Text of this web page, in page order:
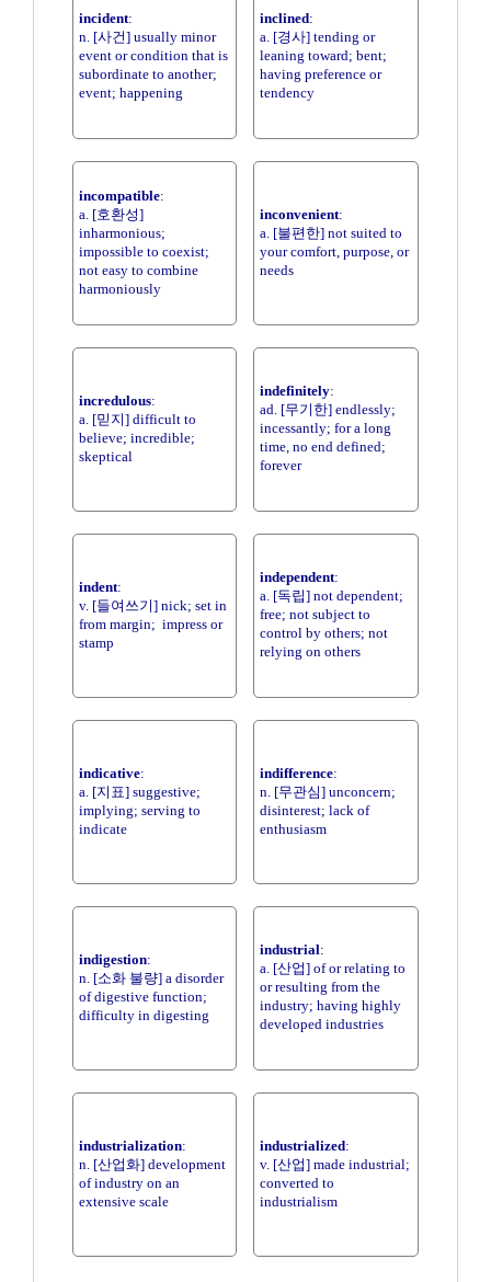
incident:
n. [사건] usually minor
event or condition that is
subordinate to another;
event; happening
inclined:
a. [경사] tending or
leaning toward; bent;
having preference or
tendency
incompatible:
a. [호환성]
inharmonious;
impossible to coexist;
not easy to combine
harmoniously
inconvenient:
a. [불편한] not suited to
your comfort, purpose, or
needs
incredulous:
a. [믿지] difficult to
believe; incredible;
skeptical
indefinitely:
ad. [무기한] endlessly;
incessantly; for a long
time, no end defined;
forever
indent:
v. [들여쓰기] nick; set in
from margin; impress or
stamp
independent:
a. [독립] not dependent;
free; not subject to
control by others; not
relying on others
indicative:
a. [지표] suggestive;
implying; serving to
indicate
indifference:
n. [무관심] unconcern;
disinterest; lack of
enthusiasm
indigestion:
n. [소화 불량] a disorder
of digestive function;
difficulty in digesting
industrial:
a. [산업] of or relating to
or resulting from the
industry; having highly
developed industries
industrialization:
n. [산업화] development
of industry on an
extensive scale
industrialized:
v. [산업] made industrial;
converted to
industrialism